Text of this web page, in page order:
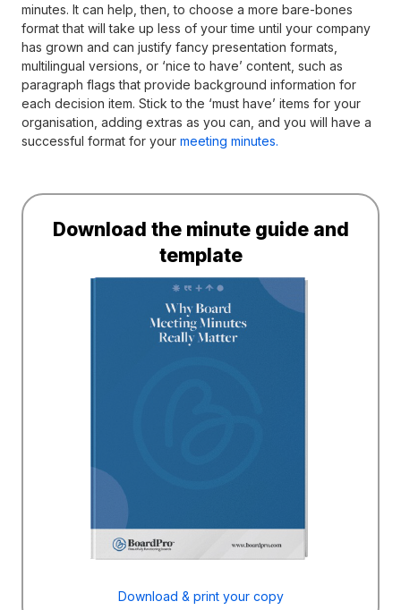
minutes. It can help, then, to choose a more bare-bones
format that will take up less of your time until your company
has grown and can justify fancy presentation formats,
multilingual versions, or ‘nice to have’ content, such as
paragraph flags that provide background information for
each decision item. Stick to the ‘must have’ items for your
organisation, adding extras as you can, and you will have a
successful format for your meeting minutes.
Download the minute guide and
template
Download & print your copy